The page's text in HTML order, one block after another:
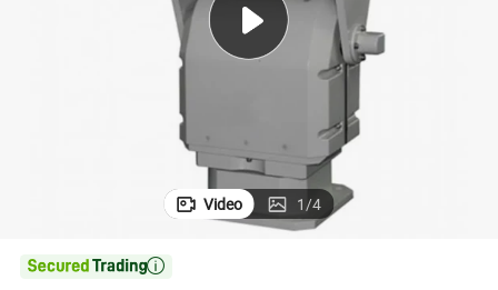
shoulder bag
pullover hoody
Video 1/4
